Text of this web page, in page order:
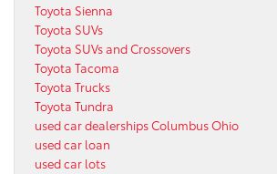
Toyota Sienna
Toyota SUVs
Toyota SUVs and Crossovers
Toyota Tacoma
Toyota Trucks
Toyota Tundra
used car dealerships Columbus Ohio
used car loan
used car lots